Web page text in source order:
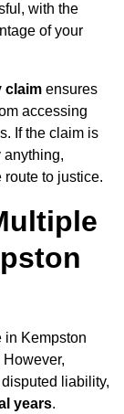
with the
of your
claim ensures
accessing
If the claim is
anything,
to justice.
in Kempston
However,
liability,
years.